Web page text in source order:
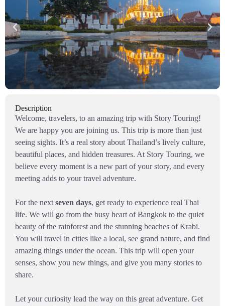
Description
Welcome, travelers, to an amazing trip with Story Touring!
We are happy you are joining us. This trip is more than just
seeing sights. It’s a real story about Thailand’s lively culture,
beautiful places, and hidden treasures. At Story Touring, we
believe every moment is a new part of your story, and every
meeting adds to your travel adventure.
For the next seven days, get ready to experience real Thai
life. We will go from the busy heart of Bangkok to the quiet
beauty of the rainforest and the stunning beaches of Krabi.
You will travel in cities like a local, see grand nature, and find
amazing things under the ocean. This trip will open your
senses, show you new things, and give you many stories to
share.
Let your curiosity lead the way on this great adventure. Get